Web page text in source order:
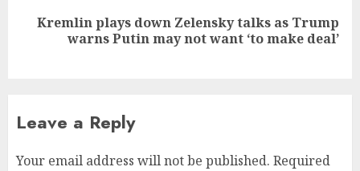
Next
Kremlin plays down Zelensky talks as Trump
warns Putin may not want ‘to make deal’
Leave a Reply
Your email address will not be published. Required